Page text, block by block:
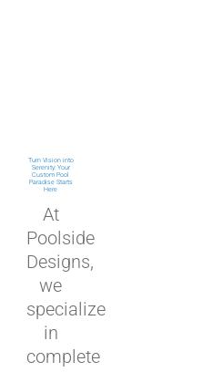
Turn Vision into
Serenity: Your
Custom Pool
Paradise Starts
Here
At
Poolside
Designs,
we
specialize
in
complete